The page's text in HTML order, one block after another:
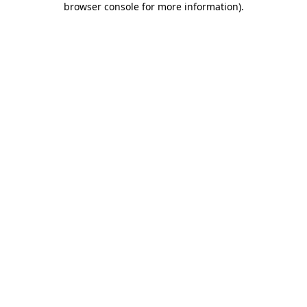
browser console for more information).